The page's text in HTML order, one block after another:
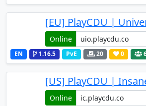
[EU] PlayCDU |
Online
EN 1.16.5 PvE 20 0
[US] PlayCDU |
Online